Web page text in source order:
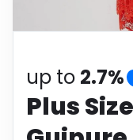
up to 2.7%
Plus